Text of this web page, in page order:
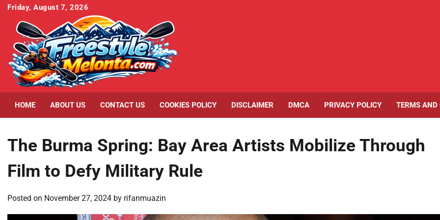
Skip
content
Friday, August 7, 2026
HOME ABOUT US CONTACT US COOKIES POLICY DISCLAIMER DMCA PRIVACY POLICY TERMS AND
The Burma Spring: Bay Area Artists Mobilize Through
Film to Defy Military Rule
Posted on November 27, 2024 by rifanmuazin